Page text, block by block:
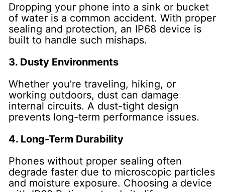
Dropping your phone into a sink or bucket
of water is a common accident. With proper
sealing and protection, an IP68 device is
built to handle such mishaps.
3. Dusty Environments
Whether you’re traveling, hiking, or
working outdoors, dust can damage
internal circuits. A dust-tight design
prevents long-term performance issues.
4. Long-Term Durability
Phones without proper sealing often
degrade faster due to microscopic particles
and moisture exposure. Choosing a device